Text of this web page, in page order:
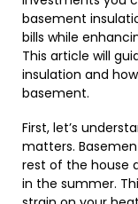
basement
bills while
This article will
insulation and
basement.
First, let’s
matters.
rest of the house
in the summer.